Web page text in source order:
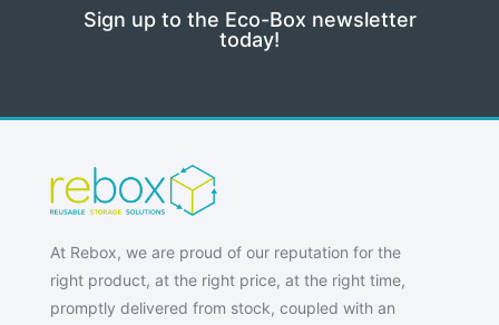
Sign up to the Eco-Box newsletter
today!
At Rebox, we are proud of our reputation for the
right product, at the right price, at the right time,
promptly delivered from stock, coupled with an